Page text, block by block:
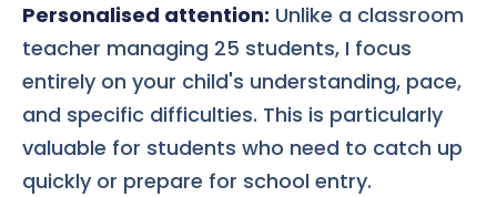
Personalised attention: Unlike a classroom
teacher managing 25 students, I focus
entirely on your child's understanding, pace,
and specific difficulties. This is particularly
valuable for students who need to catch up
quickly or prepare for school entry.